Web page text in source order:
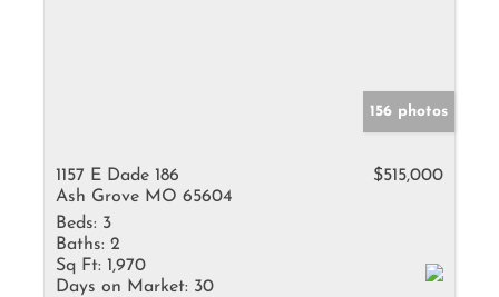
156 photos
1157 E Dade 186
Ash Grove MO 65604
$515,000
Beds: 3
Baths: 2
Sq Ft: 1,970
Days on Market: 30